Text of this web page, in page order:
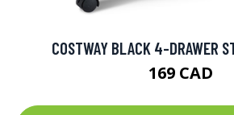
COSTWAY BLACK 4-DRAWER
169 CAD